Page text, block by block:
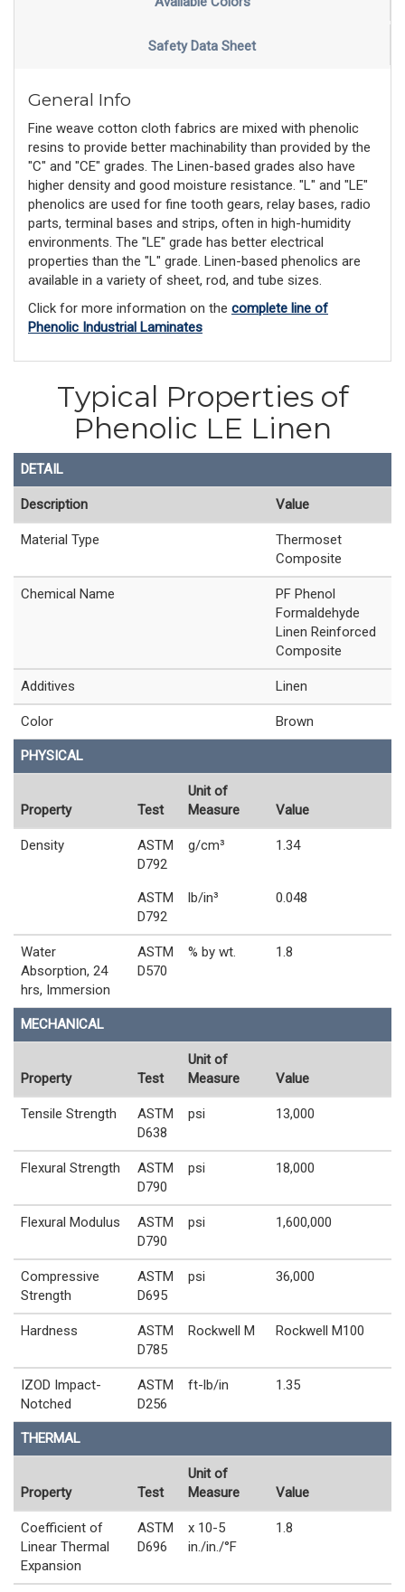
Safety Data Sheet
General Info
Fine weave cotton cloth fabrics are mixed with phenolic
resins to provide better machinability than provided by the
"C" and "CE" grades. The Linen-based grades also have
higher density and good moisture resistance. "L" and "LE"
phenolics are used for fine tooth gears, relay bases, radio
parts, terminal bases and strips, often in high-humidity
environments. The "LE" grade has better electrical
properties than the "L" grade. Linen-based phenolics are
available in a variety of sheet, rod, and tube sizes.
Click for more information on the complete line of
Phenolic Industrial Laminates
Typical Properties of
Phenolic LE Linen
DETAIL
Description Value
Material Type
Thermoset
Composite
Chemical Name
PF Phenol
Formaldehyde
Linen Reinforced
Composite
Additives Linen
Color Brown
PHYSICAL
Property Test
Unit of
Measure
Value
Density
ASTM
D792
g/cm³ 1.34
ASTM
D792
lb/in³ 0.048
Water
Absorption, 24
hrs, Immersion
ASTM
D570
% by wt. 1.8
MECHANICAL
Property Test
Unit of
Measure
Value
Tensile Strength
ASTM
D638
psi 13,000
Flexural Strength
ASTM
D790
psi 18,000
Flexural Modulus
ASTM
D790
psi 1,600,000
Compressive
Strength
ASTM
D695
psi 36,000
Hardness
ASTM
D785
Rockwell M Rockwell M100
IZOD Impact-
Notched
ASTM
D256
ft-lb/in 1.35
THERMAL
Property Test
Unit of
Measure
Value
Coefficient of
Linear Thermal
Expansion
ASTM
D696
x 10-5
in./in./°F
1.8